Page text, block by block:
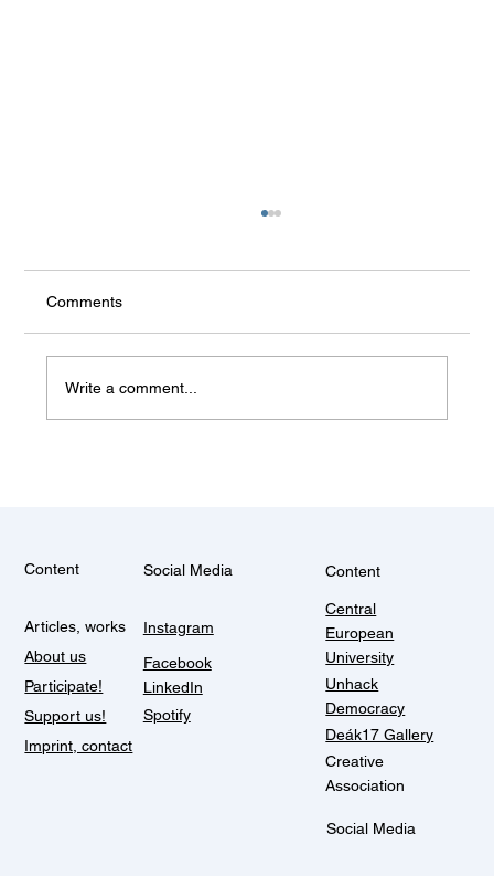
Comments
Write a comment...
Content
Articles, works
About us
Participate!
Support us!
Imprint, contact
Social Media
Instagram
Facebook
LinkedIn
Spotify
Content
Central
European
University
Unhack
Democracy
Deák17 Gallery
Creative
Association
Social Media